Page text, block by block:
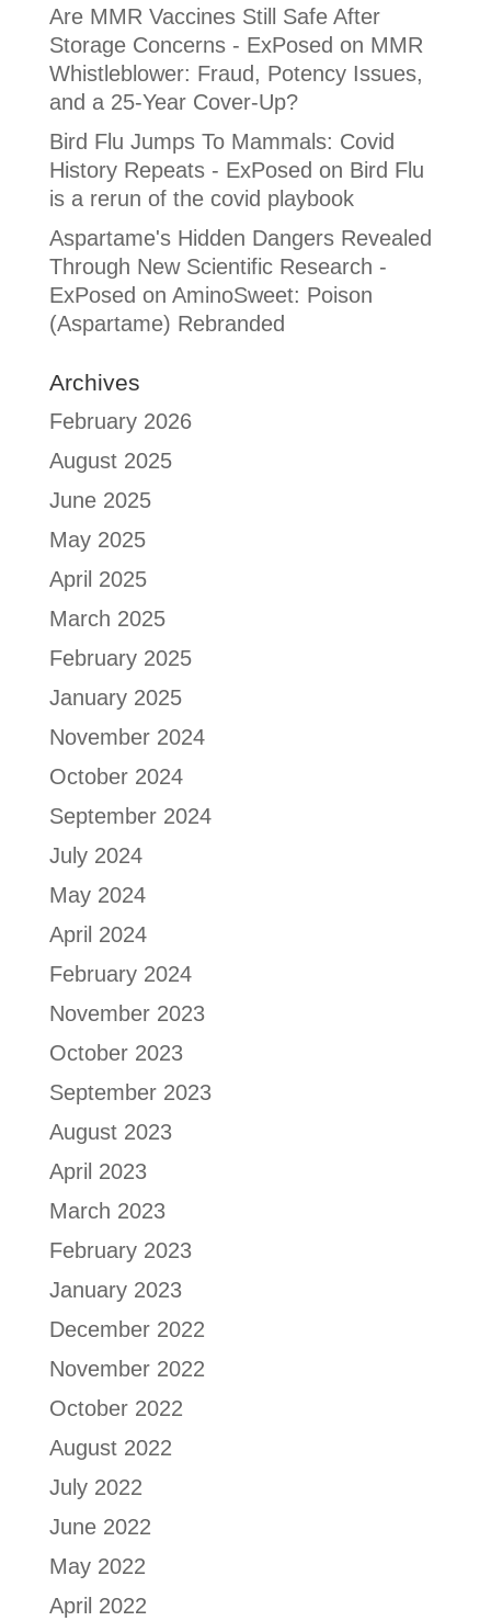
Are MMR Vaccines Still Safe After
Storage Concerns - ExPosed on MMR
Whistleblower: Fraud, Potency Issues,
and a 25-Year Cover-Up?
Bird Flu Jumps To Mammals: Covid
History Repeats - ExPosed on Bird Flu
is a rerun of the covid playbook
Aspartame's Hidden Dangers Revealed
Through New Scientific Research -
ExPosed on AminoSweet: Poison
(Aspartame) Rebranded
Archives
February 2026
August 2025
June 2025
May 2025
April 2025
March 2025
February 2025
January 2025
November 2024
October 2024
September 2024
July 2024
May 2024
April 2024
February 2024
November 2023
October 2023
September 2023
August 2023
April 2023
March 2023
February 2023
January 2023
December 2022
November 2022
October 2022
August 2022
July 2022
June 2022
May 2022
April 2022